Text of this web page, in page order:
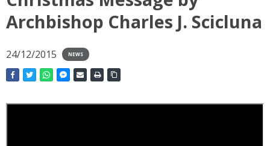
Archbishop Charles J. Scicluna
24/12/2015 NEWS